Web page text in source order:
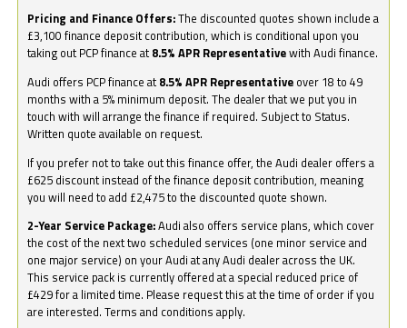
Pricing and Finance Offers:The discounted quotes shown include a
£3,100 finance deposit contribution, which is conditional upon you
taking out PCP finance at 8.5% APR Representativewith Audi finance.
Audi offers PCP finance at 8.5% APR Representative over 18 to 49
months with a 5% minimum deposit. The dealer that we put you in
touch with will arrange the finance if required. Subject to Status.
Written quote available on request.
If you prefer not to take out this finance offer, the Audi dealer offers a
£625 discount instead of the finance deposit contribution, meaning
you will need to add £2,475 to the discounted quote shown.
2-Year Service Package:Audi also offers service plans, which cover
the cost of the next two scheduled services (one minor service and
one major service) on your Audi at any Audi dealer across the UK.
This service pack is currently offered at a special reduced price of
£429 for a limited time. Please request this at the time of order if you
are interested. Terms and conditions apply.